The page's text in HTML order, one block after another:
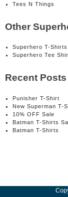
Tees N Things
Other
Superhero T-Shirts
Superhero Tee
Recent Posts
Punisher T-Shirt
New Superman T-
10% OFF Sale
Batman T-Shirts
Batman T-Shirts